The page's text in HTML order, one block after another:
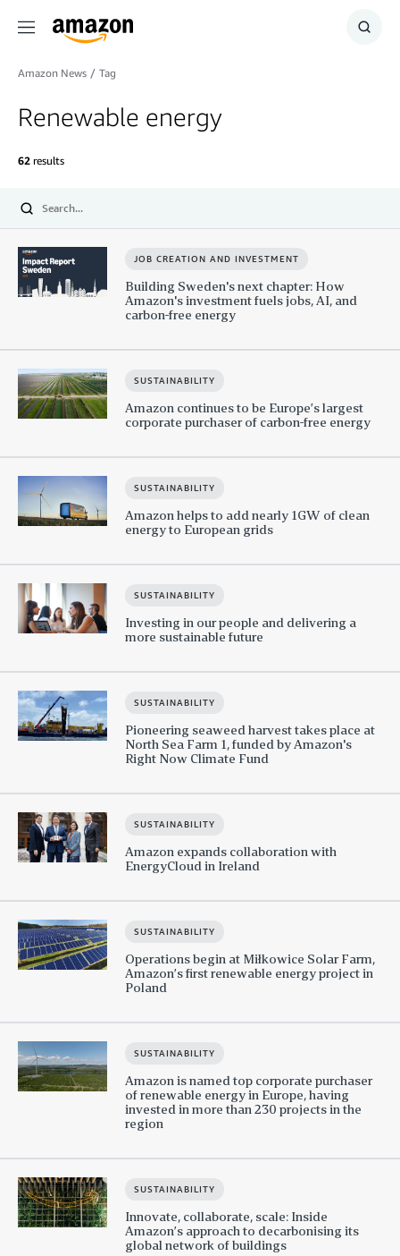
Menu
Show
Amazon News / Tag
Renewable energy
62 results
Submit
JOB CREATION AND INVESTMENT
Building Sweden's next chapter: How
Amazon's investment fuels jobs, AI, and
carbon-free energy
SUSTAINABILITY
Amazon continues to be Europe’s largest
corporate purchaser of carbon-free energy
SUSTAINABILITY
Amazon helps to add nearly 1GW of clean
energy to European grids
SUSTAINABILITY
Investing in our people and delivering a
more sustainable future
SUSTAINABILITY
Pioneering seaweed harvest takes place at
North Sea Farm 1, funded by Amazon's
Right Now Climate Fund
SUSTAINABILITY
Amazon expands collaboration with
EnergyCloud in Ireland
SUSTAINABILITY
Operations begin at Miłkowice Solar Farm,
Amazon’s first renewable energy project in
Poland
SUSTAINABILITY
Amazon is named top corporate purchaser
of renewable energy in Europe, having
invested in more than 230 projects in the
region
SUSTAINABILITY
Innovate, collaborate, scale: Inside
Amazon’s approach to decarbonising its
global network of buildings